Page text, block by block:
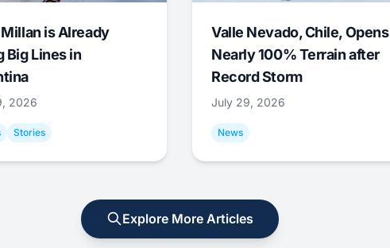
is Already
Big Lines in
2026
Stories
Valle Nevado, Chile, Opens
Nearly 100% Terrain after
Record Storm
July 29, 2026
News
Explore More Articles